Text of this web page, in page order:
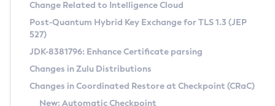
Supported (Zulu SA) on Linux
DEB
RPM
APK
Docker
Free Distribution (Zulu CA) on Linux
DEB
RPM
Installing on Windows
Installing on macOS
CVE and Version Search
CVE Search Tool
CVE History Tool
Version Search Tool
Commercial Compatibility Kit
IcedTea-Web
Change Related to Intelligence Cloud
Post-Quantum Hybrid Key Exchange for TLS 1.3 (JEP
527)
JDK-8381796: Enhance Certificate parsing
Changes in Zulu Distributions
Changes in Coordinated Restore at Checkpoint (CRaC)
New: Automatic Checkpoint